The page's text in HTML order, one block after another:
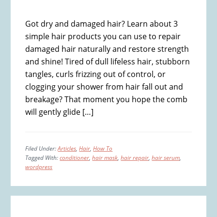
Got dry and damaged hair? Learn about 3
simple hair products you can use to repair
damaged hair naturally and restore strength
and shine! Tired of dull lifeless hair, stubborn
tangles, curls frizzing out of control, or
clogging your shower from hair fall out and
breakage? That moment you hope the comb
will gently glide […]
Filed Under:Articles,Hair,How To
Tagged With:conditioner,hair mask,hair repair,hair serum,
wordpress